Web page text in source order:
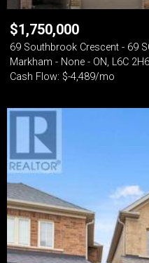
$1,750,000
69 Southbrook Crescent - 69
Markham - None - ON, L6C 2H6
Cash Flow: $-4,489/mo